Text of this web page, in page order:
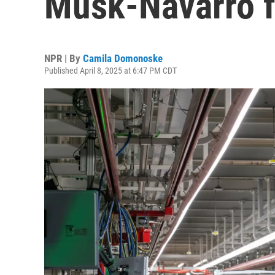
NPR | By Camila Domonoske
Published April 8, 2025 at 6:47 PM CDT